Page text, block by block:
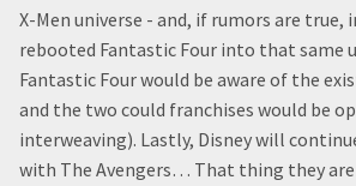
X-Men universe - and, if rumors are true,
rebooted Fantastic Four into that same
Fantastic Four would be aware of the
and the two could franchises would be
interweaving). Lastly, Disney will
with The Avengers… That thing they are